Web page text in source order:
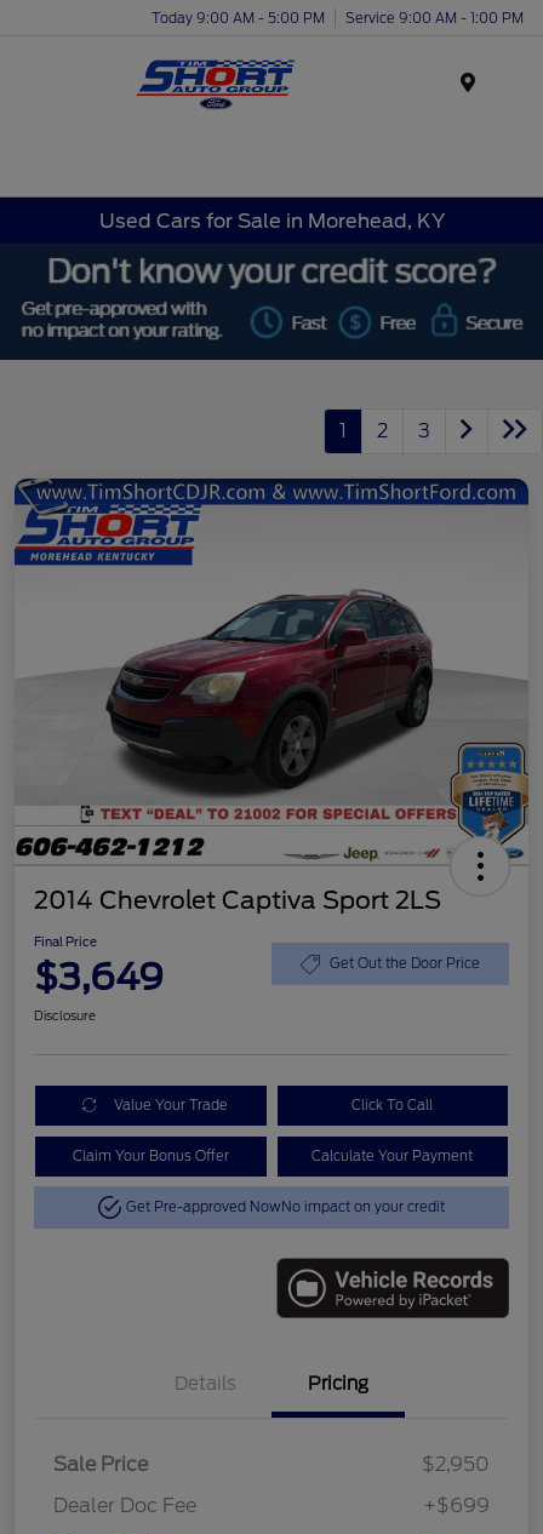
Today 9:00 AM - 5:00 PM Service 9:00 AM - 1:00 PM
Used Cars for Sale in Morehead, KY
1 2 3
2014 Chevrolet Captiva Sport 2LS
Final Price
$3,649 Get Out the Door Price
Disclosure
Value Your Trade Click To Call
Claim Your Bonus Offer Calculate Your Payment
Get Pre-approved NowNo impact on your credit
Details Pricing
Sale Price
$2,950
Dealer Doc Fee
+$699